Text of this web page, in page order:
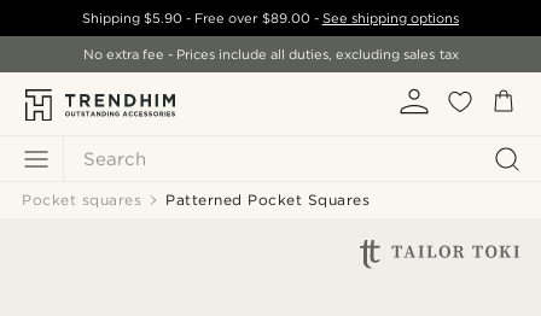
Search
Shipping$5.90 - Free over $89.00- See shipping options
No extra fee - Prices include all duties, excluding sales tax
Pocket squares Patterned Pocket Squares